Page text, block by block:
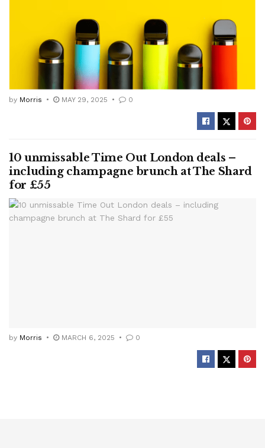
by Morris MAY 29, 2025 0
10 unmissable Time Out London deals –
including champagne brunch at The Shard
for £55
by Morris MARCH 6, 2025 0